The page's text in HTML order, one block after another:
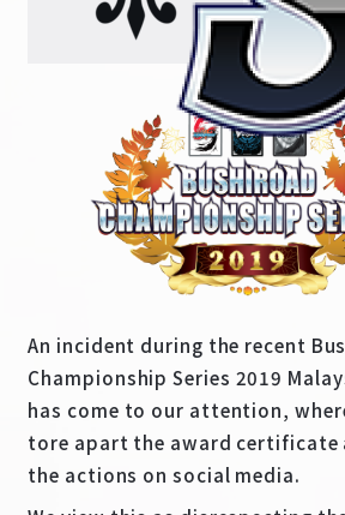
For
News
Cards
Deck Recipe
An incident during the recent
Championship Series 2019
has come to our attention,
tore apart the award certificate
the actions on social media.